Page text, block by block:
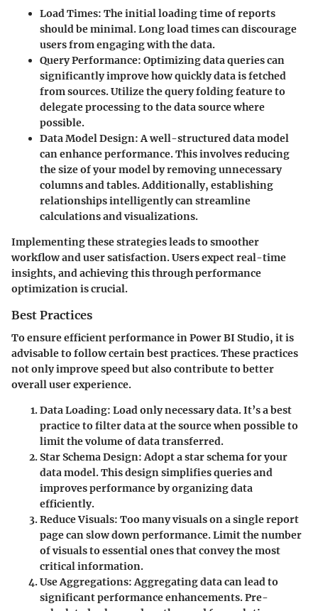
Load Times: The initial loading time of reports
should be minimal. Long load times can discourage
users from engaging with the data.
Query Performance: Optimizing data queries can
significantly improve how quickly data is fetched
from sources. Utilize the query folding feature to
delegate processing to the data source where
possible.
Data Model Design: A well-structured data model
can enhance performance. This involves reducing
the size of your model by removing unnecessary
columns and tables. Additionally, establishing
relationships intelligently can streamline
calculations and visualizations.
Implementing these strategies leads to smoother
workflow and user satisfaction. Users expect real-time
insights, and achieving this through performance
optimization is crucial.
Best Practices
To ensure efficient performance in Power BI Studio, it is
advisable to follow certain best practices. These practices
not only improve speed but also contribute to better
overall user experience.
Data Loading: Load only necessary data. It’s a best
practice to filter data at the source when possible to
limit the volume of data transferred.
Star Schema Design: Adopt a star schema for your
data model. This design simplifies queries and
improves performance by organizing data
efficiently.
Reduce Visuals: Too many visuals on a single report
page can slow down performance. Limit the number
of visuals to essential ones that convey the most
critical information.
Use Aggregations: Aggregating data can lead to
significant performance enhancements. Pre-